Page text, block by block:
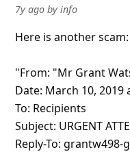
7y agoby info
Here is another scam:
"From: "Mr Grant
Date: March 10, 2019
To: Recipients
Subject: URGENT
Reply-To: grantw498-